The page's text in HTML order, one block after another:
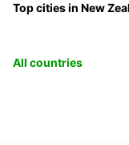
Top cities in New
All countries